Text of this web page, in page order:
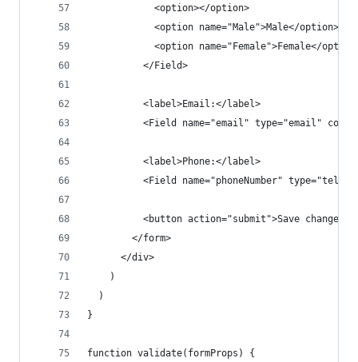
            <option></option>
            <option name="Male">Male</option>
<option name="Female">Female</
          </Field>
          <label>Email:</label>
<Field name="email" type="email"
          <label>Phone:</label>
<Field name="phoneNumber" type="tel"
<button action="submit">Save
        </form>
      </div>
    )
  )
}
function validate(formProps) {